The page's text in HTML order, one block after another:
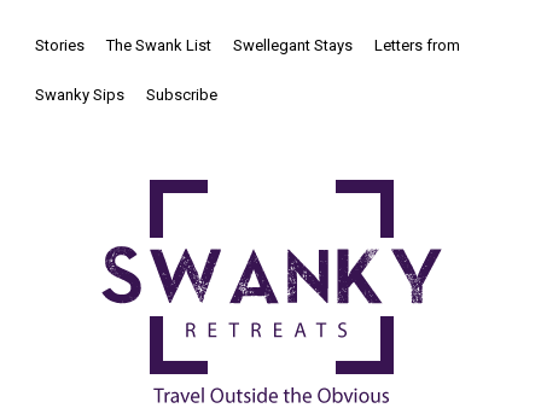
Stories The Swank List Swellegant Stays Letters from
Swanky Sips Subscribe